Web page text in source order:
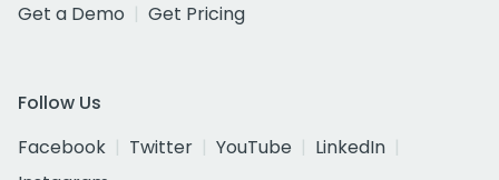
Get a Demo
Get Pricing
Follow Us
Facebook
Twitter YouTube
LinkedIn